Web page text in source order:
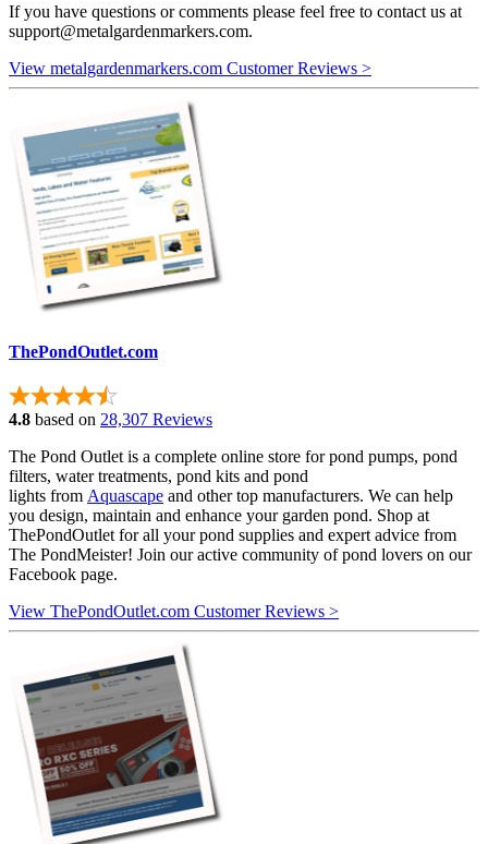
If you have questions or comments please feel free to contact us at
support@metalgardenmarkers.com.
View metalgardenmarkers.com Customer Reviews >
ThePondOutlet.com
4.8 based on 28,307 Reviews
The Pond Outlet is a complete online store for pond pumps, pond
filters, water treatments, pond kits and pond
lights from Aquascape and other top manufacturers. We can help
you design, maintain and enhance your garden pond. Shop at
ThePondOutlet for all your pond supplies and expert advice from
The PondMeister! Join our active community of pond lovers on our
Facebook page.
View ThePondOutlet.com Customer Reviews >